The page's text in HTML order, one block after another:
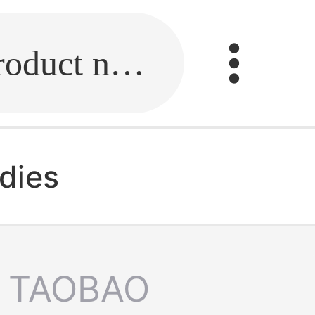
Fill in the link or enter the product name.
TAOBAO